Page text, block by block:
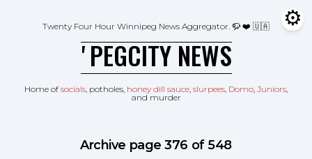
Twenty Four Hour Winnipeg News Aggregator. 🦬 ❤️ 🇺🇦
ʼPEGCITY NEWS
Home of socials, potholes, honey dill sauce, slurpees, Domo, Juniors,
and murder
Archive page 376 of 548
⚙